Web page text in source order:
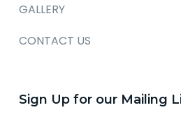
GALLERY
CONTACT US
Sign Up for our Mailing